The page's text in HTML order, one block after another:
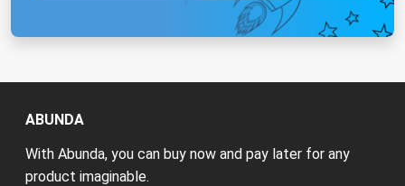
ABUNDA
With Abunda, you can buy now and pay later for any
product imaginable.